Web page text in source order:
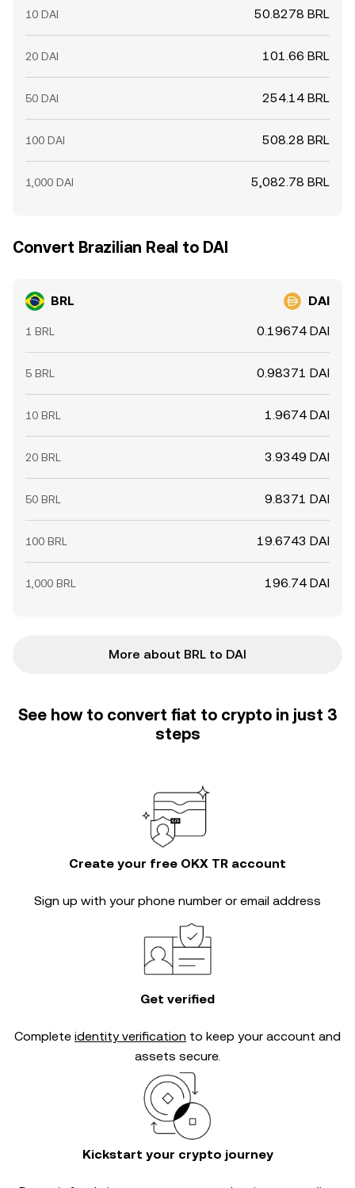
10 DAI 50.8278 BRL
20 DAI 101.66 BRL
50 DAI 254.14 BRL
100 DAI 508.28 BRL
1,000 DAI 5,082.78 BRL
Convert Brazilian Real to DAI
BRL DAI
1 BRL 0.19674 DAI
5 BRL 0.98371 DAI
10 BRL 1.9674 DAI
20 BRL 3.9349 DAI
50 BRL 9.8371 DAI
100 BRL 19.6743 DAI
1,000 BRL 196.74 DAI
More about BRL to DAI
See how to convert fiat to crypto in just 3
steps
Create your free OKX TR account
Sign up with your phone number or email address
Get verified
Complete identity verification to keep your account and
assets secure.
Kickstart your crypto journey